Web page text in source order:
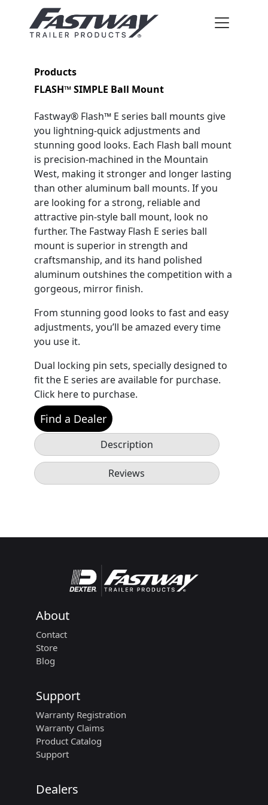
Products
FLASH™ SIMPLE Ball Mount
Fastway® Flash™ E series ball mounts give
you lightning-quick adjustments and
stunning good looks. Each Flash ball mount
is precision-machined in the Mountain
West, making it stronger and longer lasting
than other aluminum ball mounts. If you
are looking for a strong, reliable and
attractive pin-style ball mount, look no
further. The Fastway Flash E series ball
mount is superior in strength and
craftsmanship, and its hand polished
aluminum outshines the competition with a
gorgeous, mirror finish.
From stunning good looks to fast and easy
adjustments, you’ll be amazed every time
you use it.
Dual locking pin sets, specially designed to
fit the E series are available for purchase.
Click here to purchase.
Find a Dealer
Description
Reviews
About
Contact
Store
Blog
Support
Warranty Registration
Warranty Claims
Product Catalog
Support
Dealers